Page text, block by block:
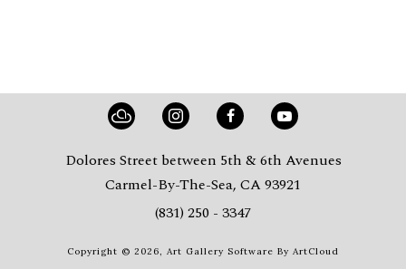
Dolores Street between 5th & 6th Avenues
Carmel-By-The-Sea, CA 93921
(831) 250 - 3347
Copyright © 2026, Art Gallery Software By ArtCloud